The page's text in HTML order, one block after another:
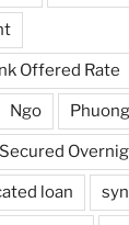
Offered Rate
Ngo
Secured
loan